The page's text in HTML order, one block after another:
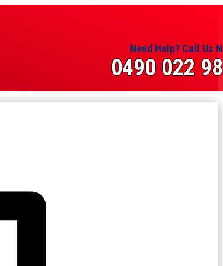
Need Help? Call Us
0490 022